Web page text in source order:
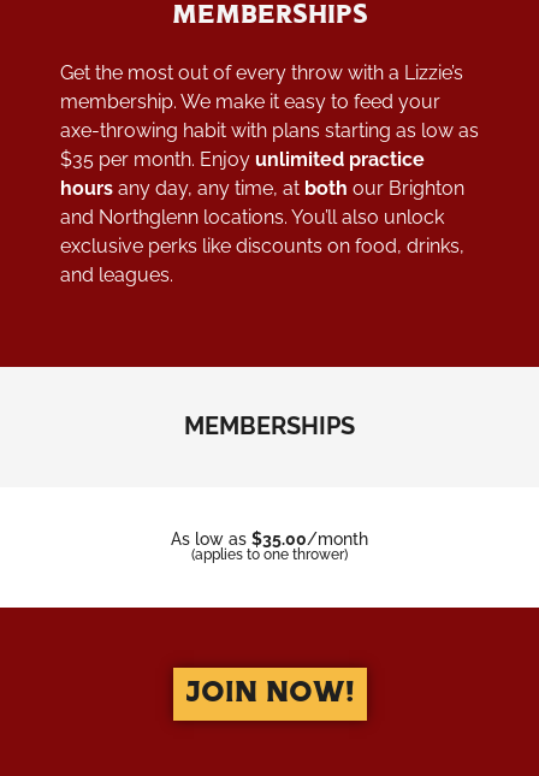
MEMBERSHIPS
Get the most out of every throw with a Lizzie’s
membership. We make it easy to feed your
axe-throwing habit with plans starting as low as
$35 per month. Enjoy unlimited practice
hours any day, any time, at both our Brighton
and Northglenn locations. You’ll also unlock
exclusive perks like discounts on food, drinks,
and leagues.
MEMBERSHIPS
As low as $35.00/month
(applies to one thrower)
JOIN NOW!